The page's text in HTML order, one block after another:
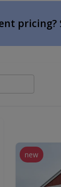
pricing?
new